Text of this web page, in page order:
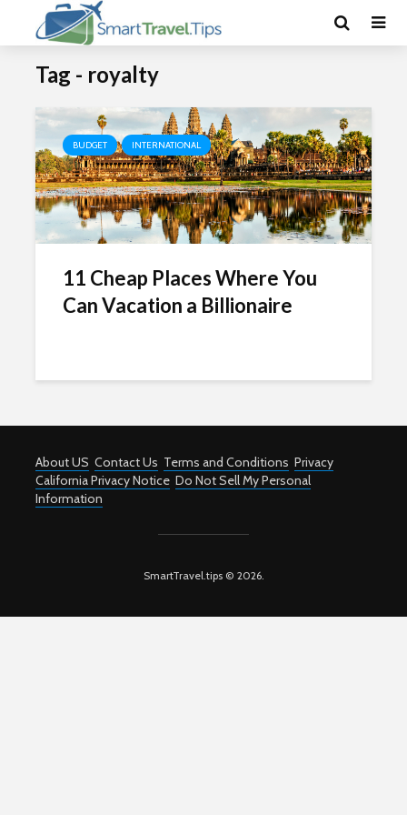
Tag - royalty
BUDGET INTERNATIONAL
11 Cheap Places Where You
Can Vacation a Billionaire
About US Contact Us Terms and Conditions Privacy
California Privacy Notice Do Not Sell My Personal
Information
SmartTravel.tips © 2026.